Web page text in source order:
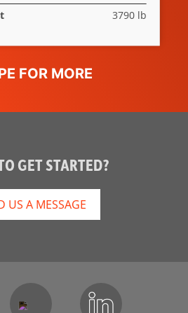
3790 lb
GET STARTED?
US A MESSAGE